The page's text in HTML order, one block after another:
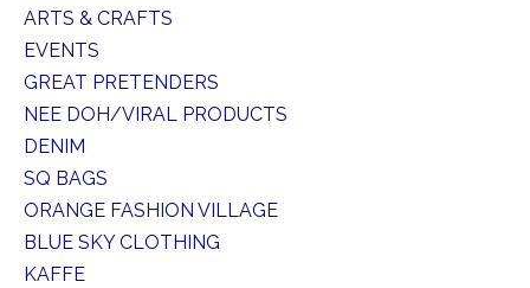
ARTS & CRAFTS
EVENTS
GREAT PRETENDERS
NEE DOH/VIRAL PRODUCTS
DENIM
SQ BAGS
ORANGE FASHION VILLAGE
BLUE SKY CLOTHING
KAFFE